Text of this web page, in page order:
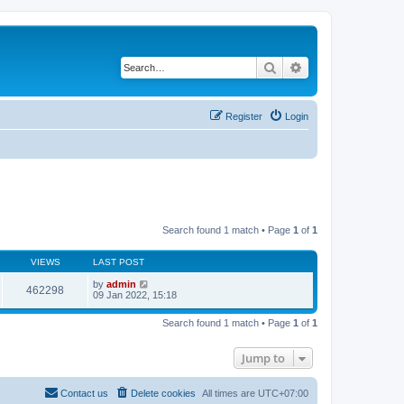
Search
Login
Register
Search found 1 match • Page 1 of 1
VIEWS LAST POST
462298 by admin
09 Jan 2022, 15:18
Search found 1 match • Page 1 of 1
Jump to
All times are UTC+07:00
Delete cookies
Contact us